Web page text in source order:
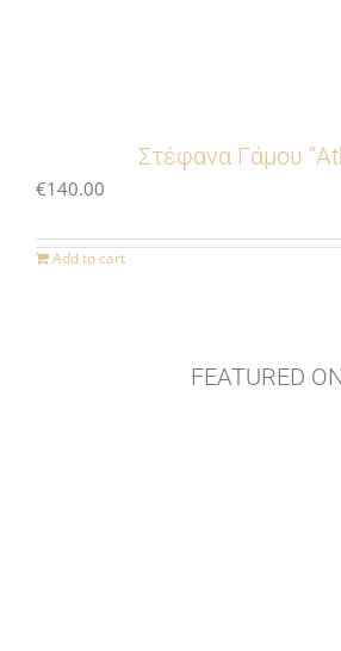
Στέφανα Γάμου
€140.00
Add to cart
FEATURED